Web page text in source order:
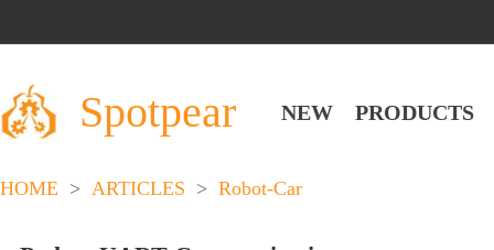
Spotpear NEW PRODUCTS
HOME > ARTICLES > Robot-Car